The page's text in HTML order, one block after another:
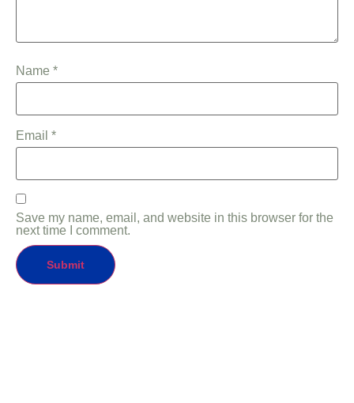
Name *
Email *
Save my name, email, and website in this browser for the
next time I comment.